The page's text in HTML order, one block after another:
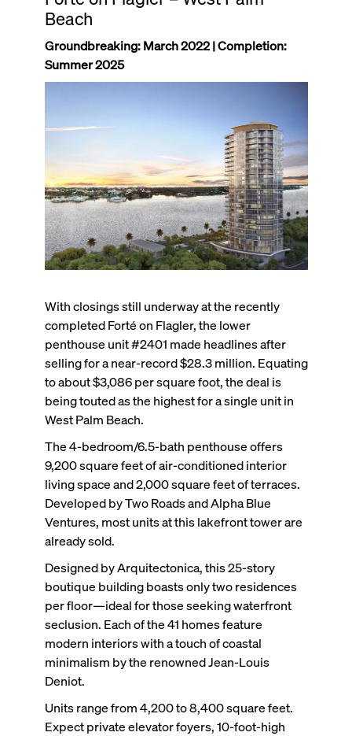
Beach
Groundbreaking: March 2022 | Completion:
Summer 2025
With closings still underway at the recently
completed Forté on Flagler, the lower
penthouse unit #2401 made headlines after
selling for a near-record $28.3 million. Equating
to about $3,086 per square foot, the deal is
being touted as the highest for a single unit in
West Palm Beach.
The 4-bedroom/6.5-bath penthouse offers
9,200 square feet of air-conditioned interior
living space and 2,000 square feet of terraces.
Developed by Two Roads and Alpha Blue
Ventures, most units at this lakefront tower are
already sold.
Designed by Arquitectonica, this 25-story
boutique building boasts only two residences
per floor—ideal for those seeking waterfront
seclusion. Each of the 41 homes feature
modern interiors with a touch of coastal
minimalism by the renowned Jean-Louis
Deniot.
Units range from 4,200 to 8,400 square feet.
Expect private elevator foyers, 10-foot-high